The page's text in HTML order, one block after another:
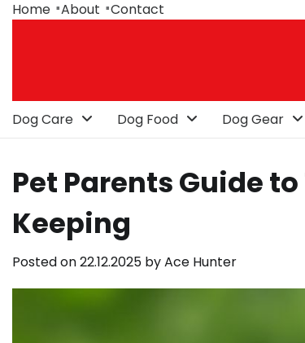
SkipHome About Contact
Dog Care Dog Food Dog Gear
Pet Parents Guide
Keeping
Posted on22.12.2025 byAce Hunter